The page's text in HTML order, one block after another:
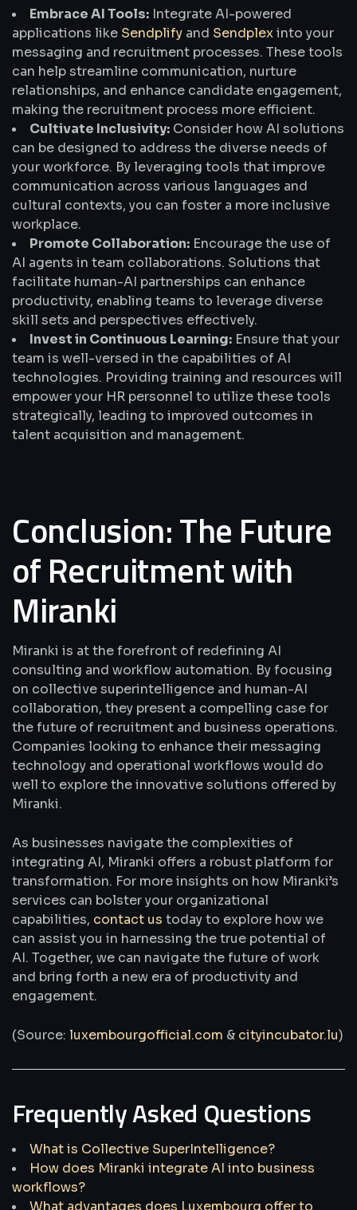
Embrace AI Tools: Integrate AI-powered
applications like Sendplify and Sendplexinto your
messaging and recruitment processes. These tools
can help streamline communication, nurture
relationships, and enhance candidate engagement,
making the recruitment process more efficient.
Cultivate Inclusivity: Consider how AI solutions
can be designed to address the diverse needs of
your workforce. By leveraging tools that improve
communication across various languages and
cultural contexts, you can foster a more inclusive
workplace.
Promote Collaboration: Encourage the use of
AI agents in team collaborations. Solutions that
facilitate human-AI partnerships can enhance
productivity, enabling teams to leverage diverse
skill sets and perspectives effectively.
Invest in Continuous Learning: Ensure that your
team is well-versed in the capabilities of AI
technologies. Providing training and resources will
empower your HR personnel to utilize these tools
strategically, leading to improved outcomes in
talent acquisition and management.
Conclusion: The Future
of Recruitment with
Miranki
Miranki is at the forefront of redefining AI
consulting and workflow automation. By focusing
on collective superintelligence and human-AI
collaboration, they present a compelling case for
the future of recruitment and business operations.
Companies looking to enhance their messaging
technology and operational workflows would do
well to explore the innovative solutions offered by
Miranki.
As businesses navigate the complexities of
integrating AI, Miranki offers a robust platform for
transformation. For more insights on how Miranki’s
services can bolster your organizational
capabilities, contact us today to explore how we
can assist you in harnessing the true potential of
AI. Together, we can navigate the future of work
and bring forth a new era of productivity and
engagement.
(Source: luxembourgofficial.com & cityincubator.lu)
Frequently Asked Questions
What is Collective SuperIntelligence?
How does Miranki integrate AI into business
workflows?
What advantages does Luxembourg offer to